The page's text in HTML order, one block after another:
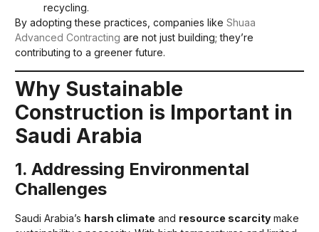
recycling.
By adopting these practices, companies like Shuaa
Advanced Contracting are not just building; they’re
contributing to a greener future.
Why Sustainable
Construction is Important in
Saudi Arabia
1. Addressing Environmental
Challenges
Saudi Arabia’s harsh climate and resource scarcity make